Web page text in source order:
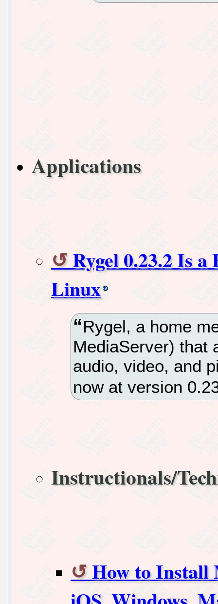
Applications
Rygel 0.23.2 Is
Linux
Rygel, a home
MediaServer) that
audio, video, and
now at version
Instructionals/
How to Install